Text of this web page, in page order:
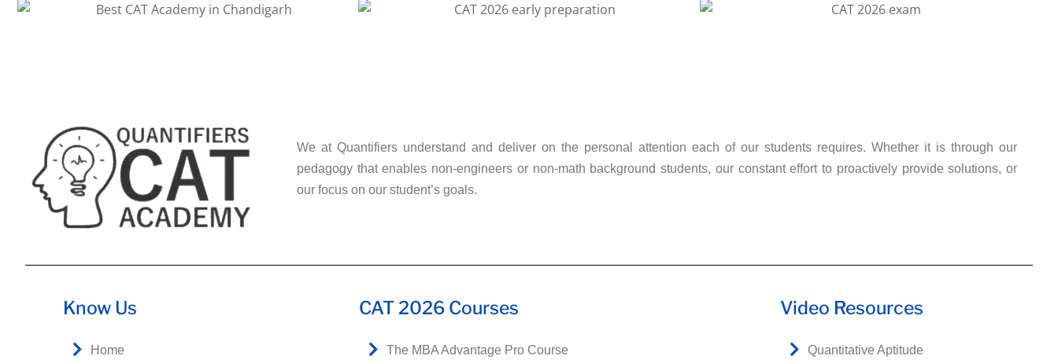
We at Quantifiers understand and deliver on the personal attention each of our students requires. Whether it is through our
pedagogy that enables non-engineers or non-math background students, our constant effort to proactively provide solutions, or
our focus on our student’s goals.
Know Us
Home
CAT 2026 Courses
The MBA Advantage Pro Course
Video Resources
Quantitative Aptitude